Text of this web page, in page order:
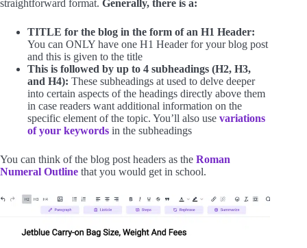
straightforward format. Generally, there is a:
TITLE for the blog in the form of an H1 Header:
You can ONLY have one H1 Header for your blog post
and this is given to the title
This is followed by up to 4 subheadings (H2, H3,
and H4): These subheadings at used to delve deeper
into certain aspects of the headings directly above them
in case readers want additional information on the
specific element of the topic. You’ll also use variations
of your keywords in the subheadings
You can think of the blog post headers as the Roman
Numeral Outline that you would get in school.